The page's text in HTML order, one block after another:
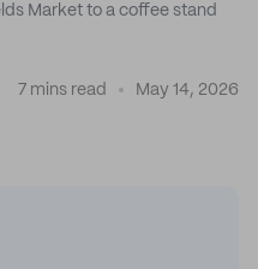
Market to a coffee stand
7 mins read May 14, 2026